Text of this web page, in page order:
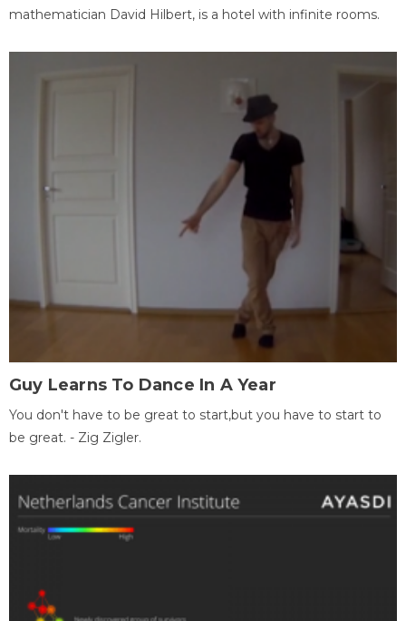
mathematician David Hilbert, is a hotel with infinite rooms.
Guy Learns To Dance In A Year
You don't have to be great to start,but you have to start to
be great. - Zig Zigler.